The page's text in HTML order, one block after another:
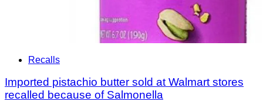
Recalls
Imported pistachio butter sold at Walmart stores
recalled because of Salmonella